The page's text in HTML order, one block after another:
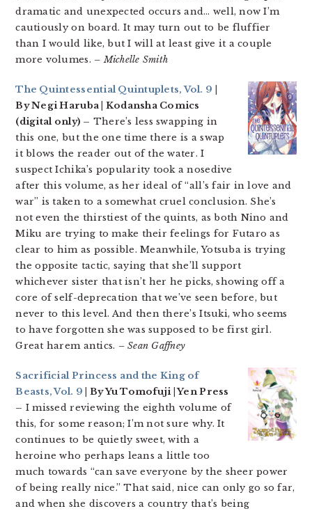
dramatic and unexpected occurs and… well, now I’m
cautiously on board. It may turn out to be fluffier
than I would like, but I will at least give it a couple
more volumes. – Michelle Smith
The Quintessential Quintuplets, Vol. 9
By Negi Haruba | Kodansha Comics
(digital only) – There’s less swapping in
this one, but the one time there is a swap
it blows the reader out of the water. I
suspect Ichika’s popularity took a nosedive
after this volume, as her ideal of “all’s fair in love and
war” is taken to a somewhat cruel conclusion. She’s
not even the thirstiest of the quints, as both Nino and
Miku are trying to make their feelings for Futaro as
clear to him as possible. Meanwhile, Yotsuba is trying
the opposite tactic, saying that she’ll support
whichever sister that isn’t her he picks, showing off a
core of self-deprecation that we’ve seen before, but
never to this level. And then there’s Itsuki, who seems
to have forgotten she was supposed to be first girl.
Great harem antics. – Sean Gaffney
Sacrificial Princess and the King of
Beasts, Vol. 9 | By Yu Tomofuji | Yen Press
– I missed reviewing the eighth volume of
this, for some reason; I’m not sure why. It
continues to be quietly sweet, with a
heroine who perhaps leans a little too
much towards “can save everyone by the sheer power
of being really nice.” That said, nice can only go so far,
and when she discovers a country that’s being